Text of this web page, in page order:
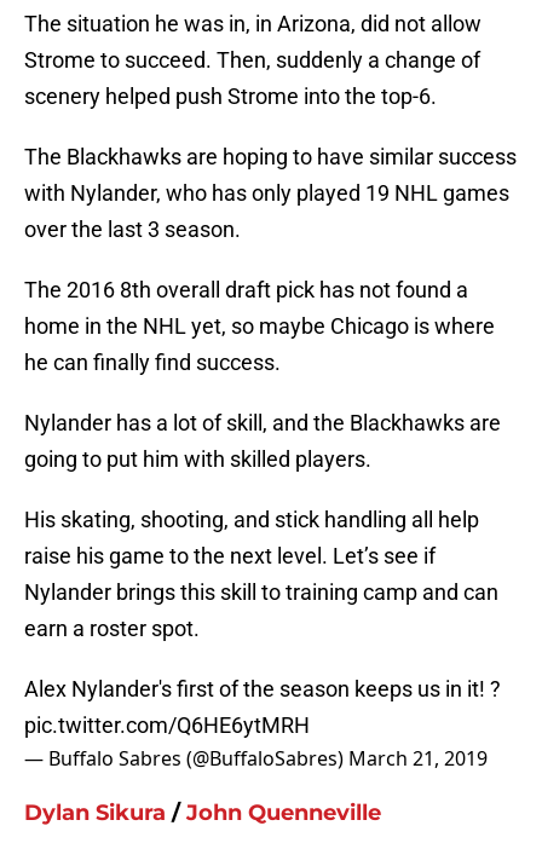
The situation he was in, in Arizona, did not allow
Strome to succeed. Then, suddenly a change of
scenery helped push Strome into the top-6.
The Blackhawks are hoping to have similar success
with Nylander, who has only played 19 NHL games
over the last 3 season.
The 2016 8th overall draft pick has not found a
home in the NHL yet, so maybe Chicago is where
he can finally find success.
Nylander has a lot of skill, and the Blackhawks are
going to put him with skilled players.
His skating, shooting, and stick handling all help
raise his game to the next level. Let’s see if
Nylander brings this skill to training camp and can
earn a roster spot.
Alex Nylander's first of the season keeps us in it! ?
pic.twitter.com/Q6HE6ytMRH
— Buffalo Sabres (@BuffaloSabres) March 21, 2019
Dylan Sikura /John Quenneville